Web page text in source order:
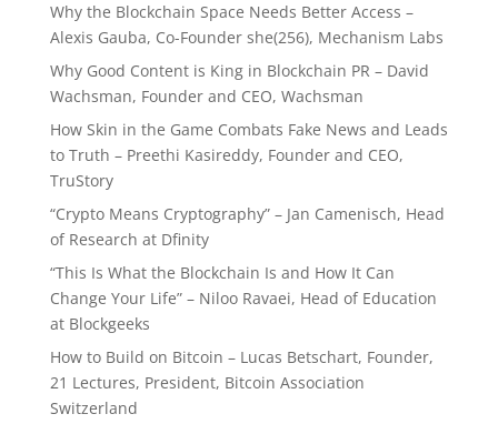
Why the Blockchain Space Needs Better Access –
Alexis Gauba, Co-Founder she(256), Mechanism Labs
Why Good Content is King in Blockchain PR – David
Wachsman, Founder and CEO, Wachsman
How Skin in the Game Combats Fake News and Leads
to Truth – Preethi Kasireddy, Founder and CEO,
TruStory
“Crypto Means Cryptography” – Jan Camenisch, Head
of Research at Dfinity
“This Is What the Blockchain Is and How It Can
Change Your Life” – Niloo Ravaei, Head of Education
at Blockgeeks
How to Build on Bitcoin – Lucas Betschart, Founder,
21 Lectures, President, Bitcoin Association
Switzerland